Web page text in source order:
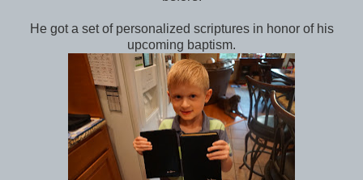
He got a set of personalized scriptures in honor of his
upcoming baptism.